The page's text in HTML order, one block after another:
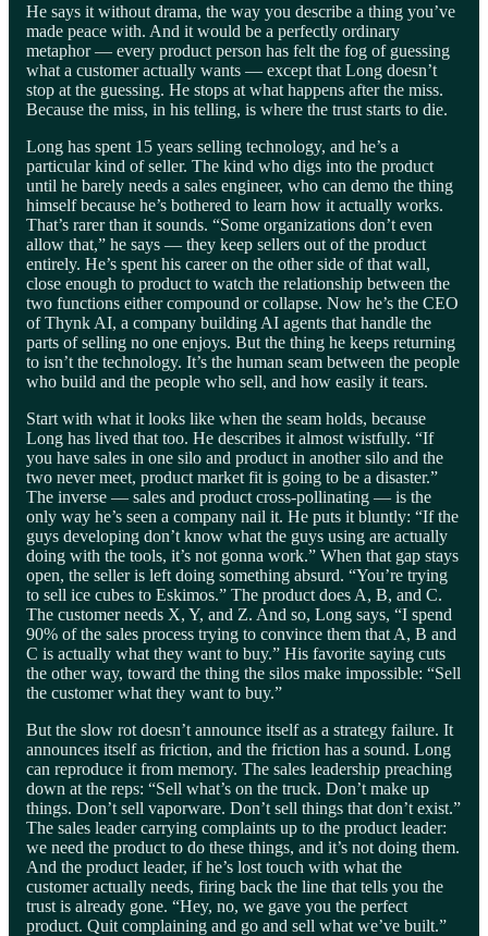
He says it without drama, the way you describe a thing you’ve
made peace with. And it would be a perfectly ordinary
metaphor — every product person has felt the fog of guessing
what a customer actually wants — except that Long doesn’t
stop at the guessing. He stops at what happens after the miss.
Because the miss, in his telling, is where the trust starts to die.
Long has spent 15 years selling technology, and he’s a
particular kind of seller. The kind who digs into the product
until he barely needs a sales engineer, who can demo the thing
himself because he’s bothered to learn how it actually works.
That’s rarer than it sounds. “Some organizations don’t even
allow that,” he says — they keep sellers out of the product
entirely. He’s spent his career on the other side of that wall,
close enough to product to watch the relationship between the
two functions either compound or collapse. Now he’s the CEO
of Thynk AI, a company building AI agents that handle the
parts of selling no one enjoys. But the thing he keeps returning
to isn’t the technology. It’s the human seam between the people
who build and the people who sell, and how easily it tears.
Start with what it looks like when the seam holds, because
Long has lived that too. He describes it almost wistfully. “If
you have sales in one silo and product in another silo and the
two never meet, product market fit is going to be a disaster.”
The inverse — sales and product cross-pollinating — is the
only way he’s seen a company nail it. He puts it bluntly: “If the
guys developing don’t know what the guys using are actually
doing with the tools, it’s not gonna work.” When that gap stays
open, the seller is left doing something absurd. “You’re trying
to sell ice cubes to Eskimos.” The product does A, B, and C.
The customer needs X, Y, and Z. And so, Long says, “I spend
90% of the sales process trying to convince them that A, B and
C is actually what they want to buy.” His favorite saying cuts
the other way, toward the thing the silos make impossible: “Sell
the customer what they want to buy.”
But the slow rot doesn’t announce itself as a strategy failure. It
announces itself as friction, and the friction has a sound. Long
can reproduce it from memory. The sales leadership preaching
down at the reps: “Sell what’s on the truck. Don’t make up
things. Don’t sell vaporware. Don’t sell things that don’t exist.”
The sales leader carrying complaints up to the product leader:
we need the product to do these things, and it’s not doing them.
And the product leader, if he’s lost touch with what the
customer actually needs, firing back the line that tells you the
trust is already gone. “Hey, no, we gave you the perfect
product. Quit complaining and go and sell what we’ve built.”